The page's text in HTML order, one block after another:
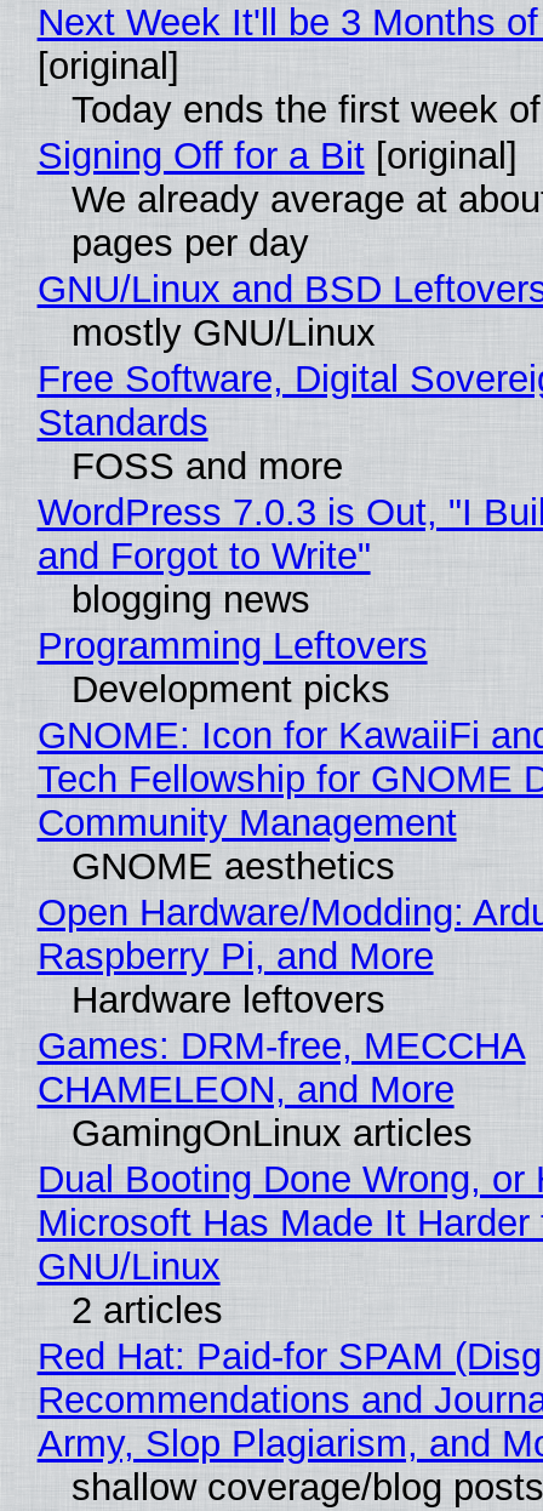
Next Week It'll be 3 Months
[original]
Today ends the first week
Signing Off for a Bit[original]
We already average at
pages per day
GNU/Linux and BSD
mostly GNU/Linux
Free Software, Digital
Standards
FOSS and more
WordPress 7.0.3 is Out, "I
and Forgot to Write"
blogging news
Programming Leftovers
Development picks
GNOME: Icon for KawaiiFi
Tech Fellowship for GNOME
Community Management
GNOME aesthetics
Open Hardware/Modding:
Raspberry Pi, and More
Hardware leftovers
Games: DRM-free, MECCHA
CHAMELEON, and More
GamingOnLinux articles
Dual Booting Done Wrong, or
Microsoft Has Made It
GNU/Linux
2 articles
Red Hat: Paid-for SPAM
Recommendations and
Army, Slop Plagiarism, and
shallow coverage/blog posts